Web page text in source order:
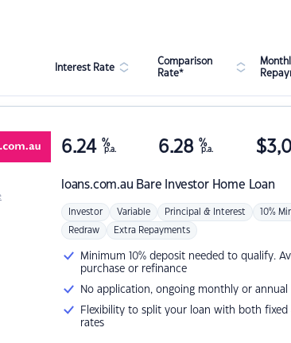
Interest Rate
Comparison
Rate*
loans.com.au Bare Investor Home Loan
6.24 %
p.a. 6.28 %
p.a. $
Investor Variable Principal & Interest 10%
Redraw Extra Repayments
Minimum 10% deposit needed to qualify.
purchase or refinance
No application, ongoing monthly or annual
Flexibility to split your loan with both fixed
rates